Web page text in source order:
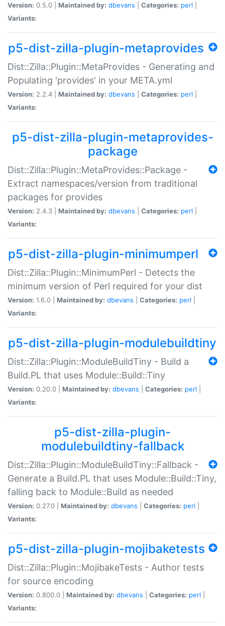
Version: 0.5.0 | Maintained by: dbevans Categories: perl
Variants:
p5-dist-zilla-plugin-metaprovides
Dist::Zilla::Plugin::MetaProvides - Generating and
Populating 'provides' in your META.yml
Version: 2.2.4 | Maintained by: dbevans Categories: perl
Variants:
p5-dist-zilla-plugin-metaprovides-
package
Dist::Zilla::Plugin::MetaProvides::Package -
Extract namespaces/version from traditional
packages for provides
Version: 2.4.3 | Maintained by: dbevans Categories: perl
Variants:
p5-dist-zilla-plugin-minimumperl
Dist::Zilla::Plugin::MinimumPerl - Detects the
minimum version of Perl required for your dist
Version: 1.6.0 | Maintained by: dbevans Categories: perl
Variants:
p5-dist-zilla-plugin-modulebuildtiny
Dist::Zilla::Plugin::ModuleBuildTiny - Build a
Build.PL that uses Module::Build::Tiny
Version: 0.20.0 | Maintained by: dbevans Categories: perl
Variants:
p5-dist-zilla-plugin-
modulebuildtiny-fallback
Dist::Zilla::Plugin::ModuleBuildTiny::Fallback -
Generate a Build.PL that uses Module::Build::Tiny,
falling back to Module::Build as needed
Version: 0.27.0 | Maintained by: dbevans Categories: perl
Variants:
p5-dist-zilla-plugin-mojibaketests
Dist::Zilla::Plugin::MojibakeTests - Author tests
for source encoding
Version: 0.800.0 | Maintained by: dbevans Categories: perl
Variants: